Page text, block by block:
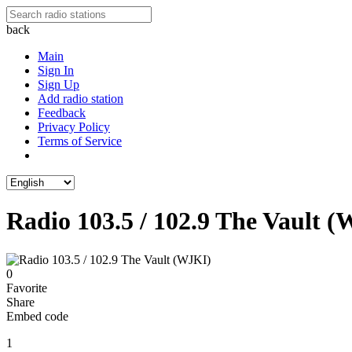
back
Main
Sign In
Sign Up
Add radio station
Feedback
Privacy Policy
Terms of Service
Radio 103.5 / 102.9 The Vault
0
Favorite
Share
Embed code
1